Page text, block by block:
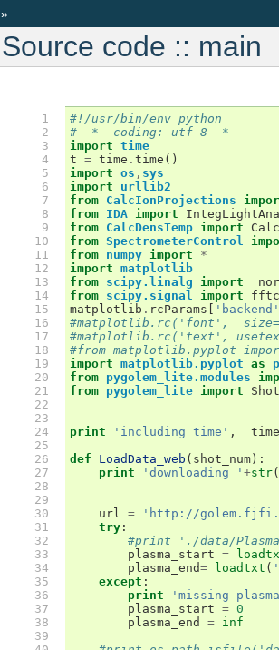
»
Source code :: main
  1
  2
  3
  4
  5
  6
  7
  8
  9
10
11
12
13
14
15
16
17
18
19
20
21
22
23
24
25
26
27
28
29
30
31
32
33
34
35
36
37
38
39
#!/usr/bin/env python
# -*- coding: utf-8 -*-
import time
t = time . time ()
import os , sys
import
urllib2
from CalcIonProjections
from IDA import
from CalcDensTemp import
from SpectrometerControl
from numpy import
*
import matplotlib
from scipy.linalg import
from scipy.signal import
matplotlib . rcParams 'backend'
#matplotlib.rc('font',
#matplotlib.rc('text',
#from matplotlib.pyplot
import matplotlib.pyplot as
from pygolem_lite.modules
from pygolem_lite import Shot
print 'including time' , time
def
LoadData_web ( shot_num ):
print
'downloading ' +str(
url = 'http://
try :
#print './data/
plasma_start =
plasma_end= loadtxt (
except :
print
'missing
plasma_start = 0
plasma_end
= inf